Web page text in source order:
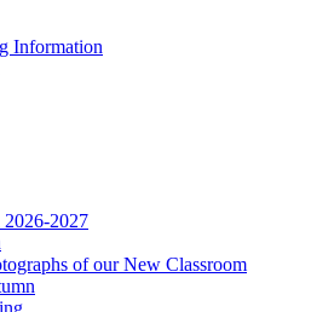
Information
2026-2027
of our New Classroom